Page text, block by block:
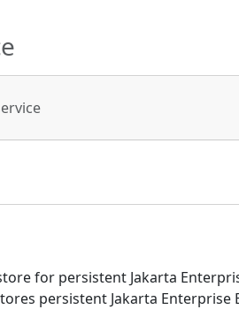
for persistent Jakarta
persistent Jakarta Enterprise